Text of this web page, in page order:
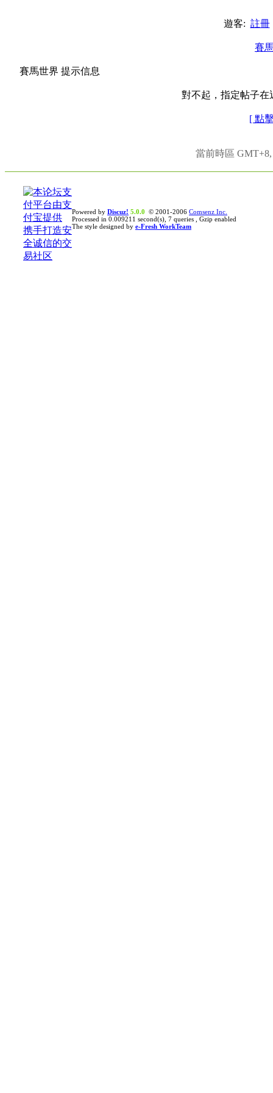
遊客: 註冊
賽
賽馬世界 提示信息
對不起，指定帖子在
[ 點
當前時區
Powered by Discuz! 5.0.0 © 2001-2006 Comsenz Inc.
Processed in 0.009211 second(s), 7 queries , Gzip enabled
The style designed by e-Fresh WorkTeam